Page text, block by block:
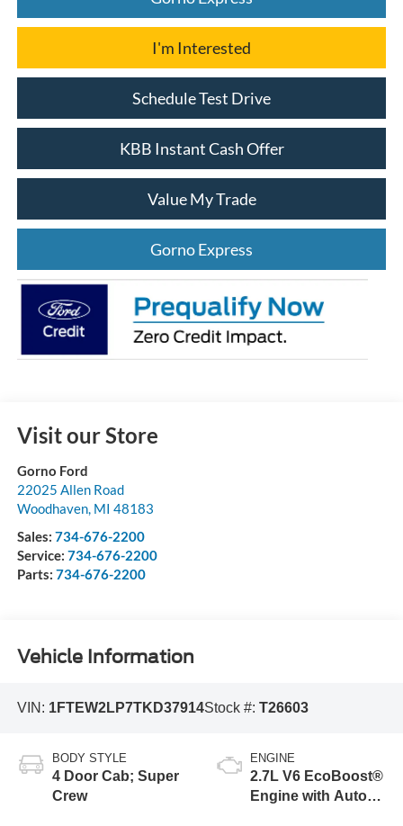
I'm Interested
Schedule Test Drive
KBB Instant Cash Offer
Value My Trade
Gorno Express
Visit our Store
Gorno Ford
22025 Allen Road
Woodhaven, MI 48183
Sales: 734-676-2200
Service: 734-676-2200
Parts: 734-676-2200
Vehicle Information
VIN: 1FTEW2LP7TKD37914Stock #: T26603
BODY STYLE
4 Door Cab; Super
Crew
ENGINE
2.7L V6 EcoBoost®
Engine with Auto